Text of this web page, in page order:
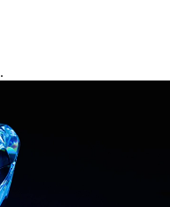
.